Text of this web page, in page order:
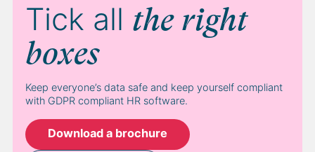
Tick all the right
boxes
Keep everyone’s data safe and keep yourself compliant
with GDPR compliant HR software.
Download a brochure